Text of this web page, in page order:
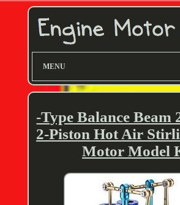
MENU
-Type Balance Beam
2-Piston Hot Air
Motor Model